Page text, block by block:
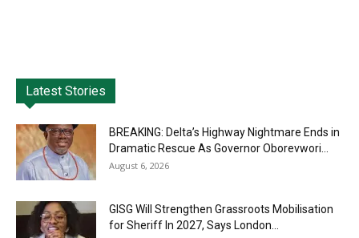
Latest Stories
BREAKING: Delta’s Highway Nightmare Ends in
Dramatic Rescue As Governor Oborevwori...
August 6, 2026
GISG Will Strengthen Grassroots Mobilisation
for Sheriff In 2027, Says London...